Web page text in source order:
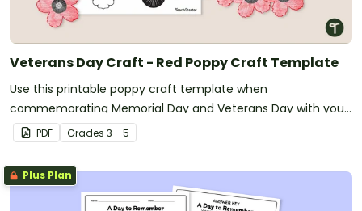
Veterans Day Craft - Red Poppy Craft Template
Use this printable poppy craft template when
commemorating Memorial Day and Veterans Day with your
students.
PDF Grades 3 - 5
Plus Plan